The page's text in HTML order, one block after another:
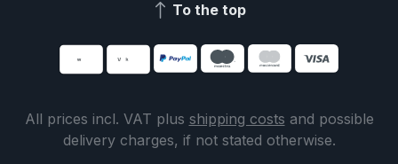
To the top
All prices incl. VAT plus shipping costs and possible
delivery charges, if not stated otherwise.